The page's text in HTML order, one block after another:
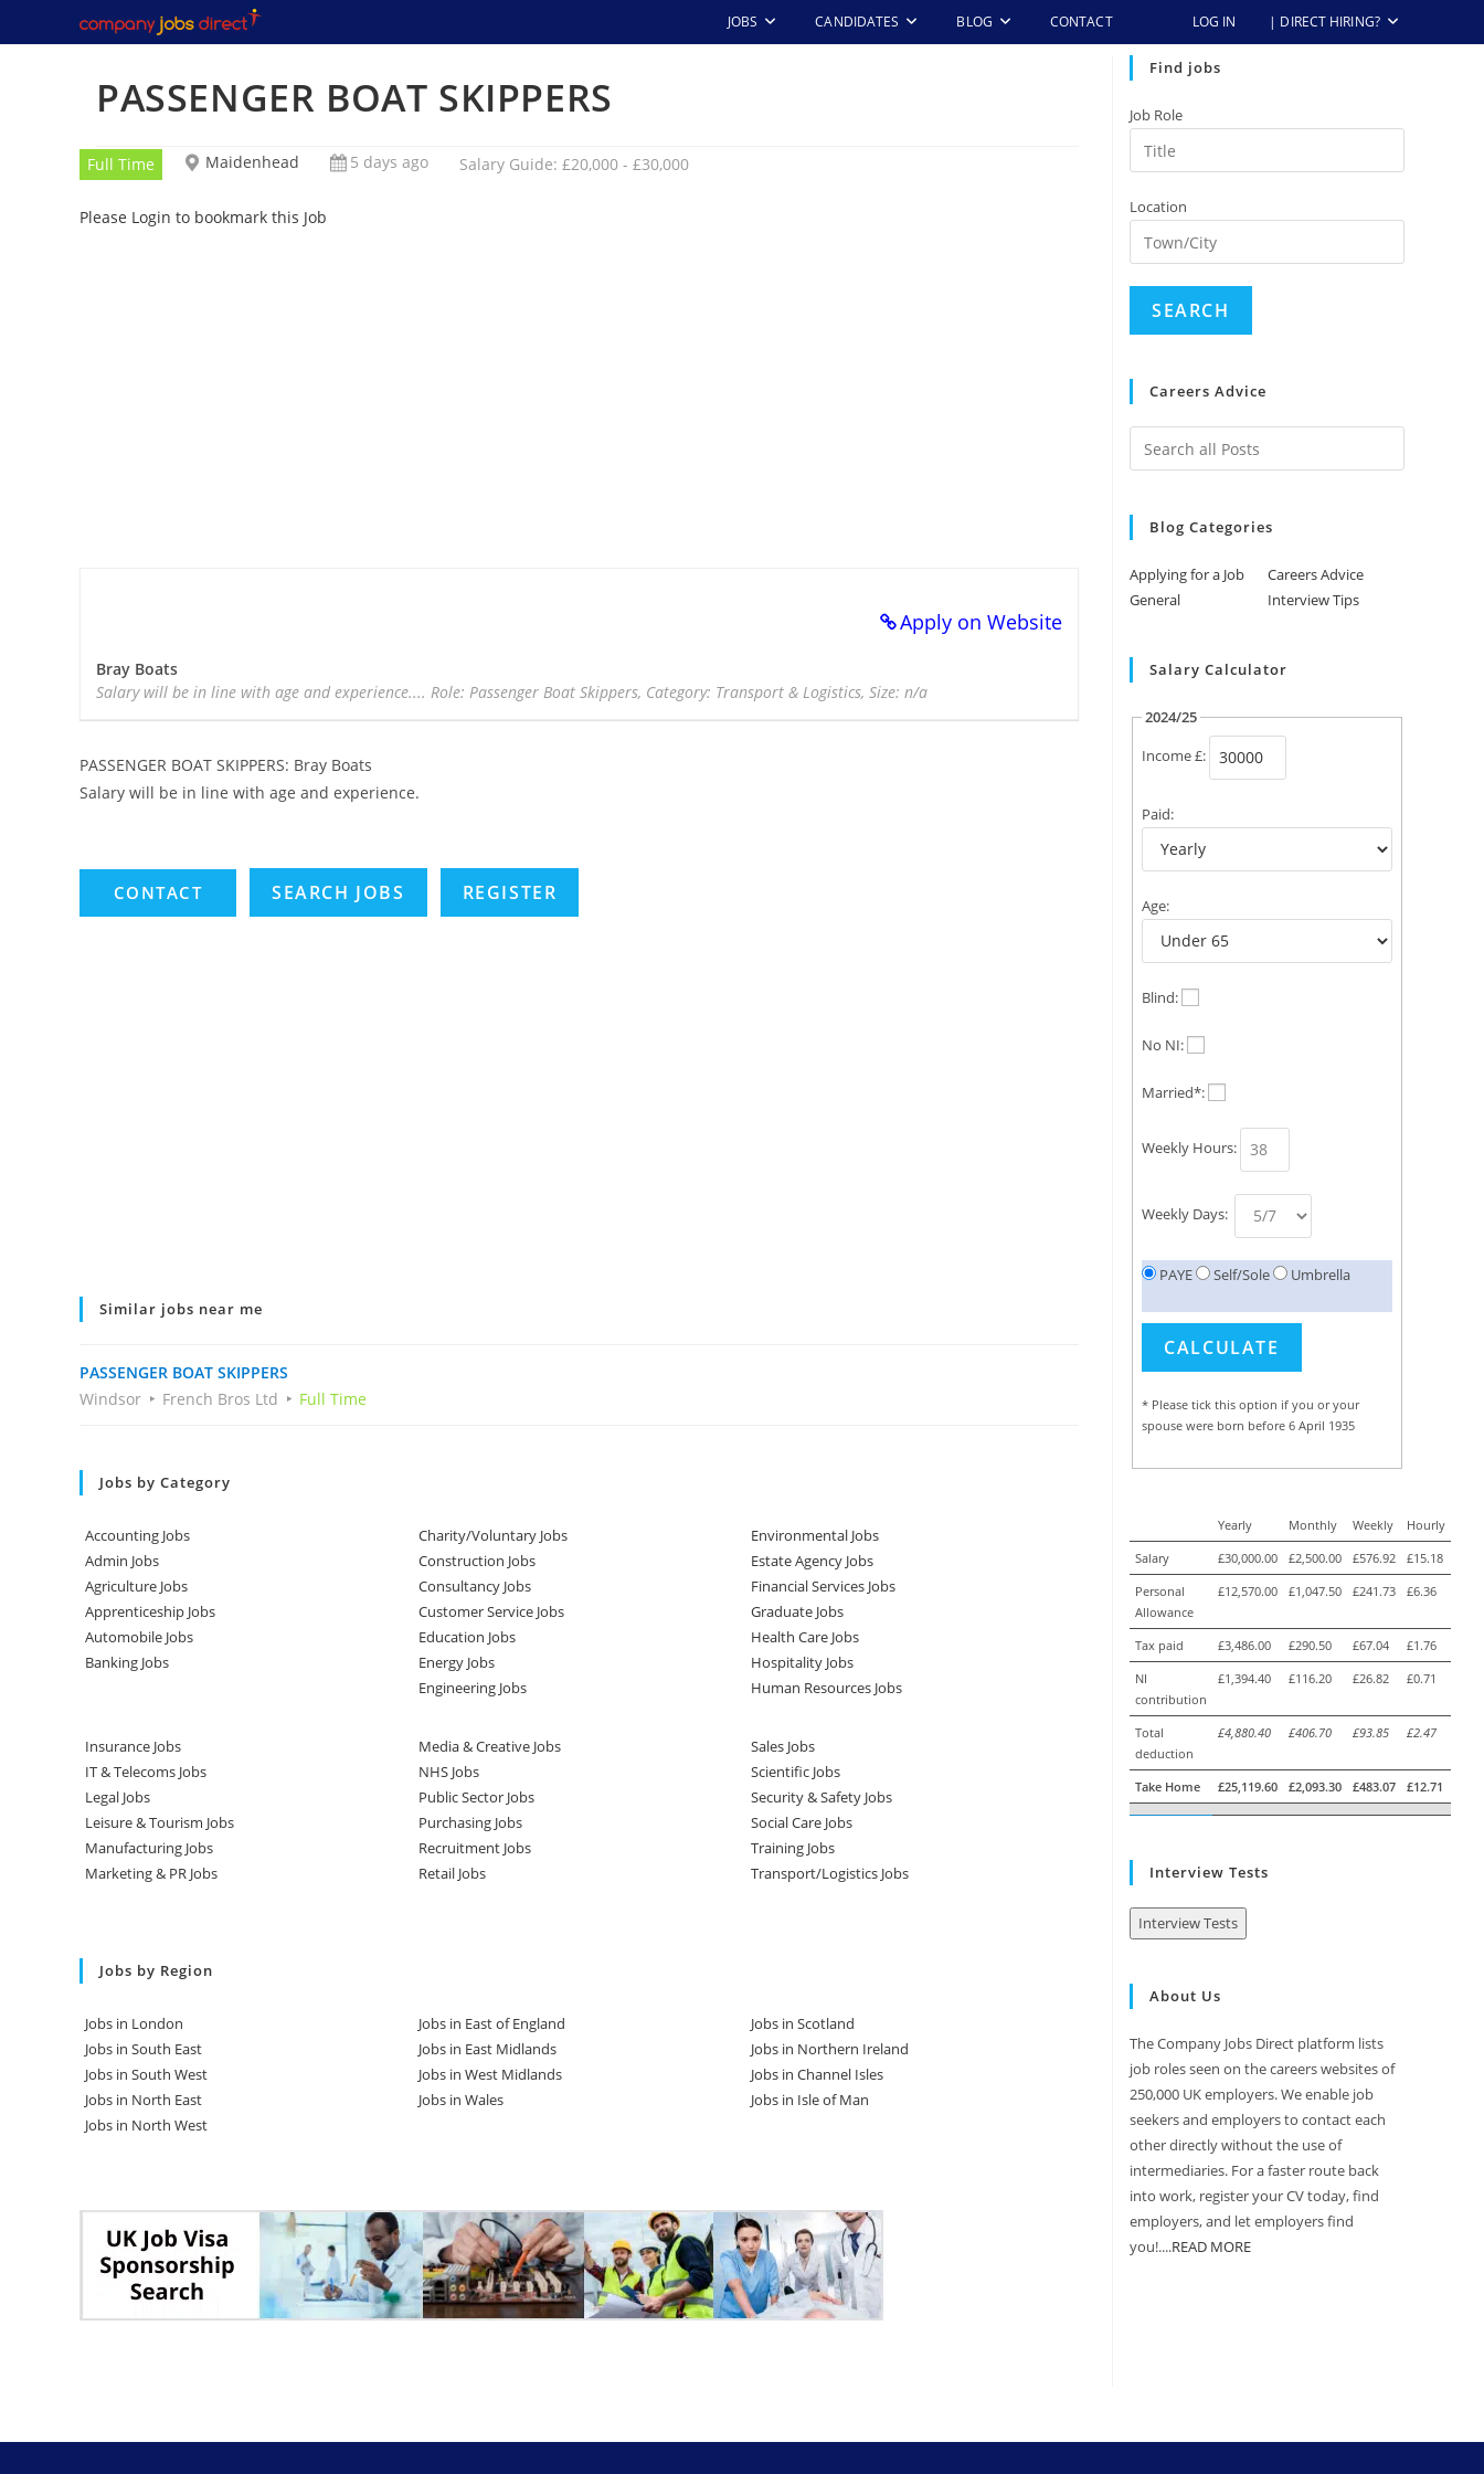
to
JOBS CANDIDATES BLOG CONTACT LOG IN | DIRECT HIRING?
PASSENGER BOAT SKIPPERS
Full Time Maidenhead 5 days ago Salary Guide: £20,000 - £30,000
Please Login to bookmark this Job
Apply on Website
Bray Boats
Salary will be in line with age and experience.... Role: Passenger Boat Skippers, Category: Transport & Logistics, Size: n/a
PASSENGER BOAT SKIPPERS: Bray Boats
Salary will be in line with age and experience.
SEARCH JOBS REGISTER
Similar jobs near me
PASSENGER BOAT SKIPPERS
Windsor
French Bros Ltd Full Time
Jobs by Category
Accounting Jobs
Admin Jobs
Agriculture Jobs
Apprenticeship Jobs
Automobile Jobs
Banking Jobs
Charity/Voluntary Jobs
Construction Jobs
Consultancy Jobs
Customer Service Jobs
Education Jobs
Energy Jobs
Engineering Jobs
Environmental Jobs
Estate Agency Jobs
Financial Services Jobs
Graduate Jobs
Health Care Jobs
Hospitality Jobs
Human Resources Jobs
Insurance Jobs
IT & Telecoms Jobs
Legal Jobs
Leisure & Tourism Jobs
Manufacturing Jobs
Marketing & PR Jobs
Media & Creative Jobs
NHS Jobs
Public Sector Jobs
Purchasing Jobs
Recruitment Jobs
Retail Jobs
Sales Jobs
Scientific Jobs
Security & Safety Jobs
Social Care Jobs
Training Jobs
Transport/Logistics Jobs
Jobs by Region
Jobs in London
Jobs in South East
Jobs in South West
Jobs in North East
Jobs in North West
Jobs in East of England
Jobs in East Midlands
Jobs in West Midlands
Jobs in Wales
Jobs in Scotland
Jobs in Northern Ireland
Jobs in Channel Isles
Jobs in Isle of Man
Find jobs
Job Role
Location
Careers Advice
Blog Categories
Applying for a Job
Careers Advice
General
Interview Tips
Salary Calculator
2024/25
Income £:
Paid:
Age:
Blind:
No NI:
Married*:
Weekly Hours:
Weekly Days:
PAYE Self/Sole Umbrella
* Please tick this option if you or your
spouse were born before 6 April 1935
Yearly Monthly Weekly
Hourly
Salary
£30,000.00 £2,500.00 £576.92
£15.18
Personal
Allowance
£12,570.00 £1,047.50 £241.73 £6.36
Tax paid £3,486.00 £290.50 £67.04
£1.76
NI
contribution
£1,394.40 £116.20 £26.82 £0.71
Total
deduction
£4,880.40 £406.70 £93.85 £2.47
Take Home £25,119.60 £2,093.30 £483.07 £12.71
Interview Tests
Interview Tests
About Us
The Company Jobs Direct platform lists
job roles seen on the careers websites of
250,000 UK employers. We enable job
seekers and employers to contact each
other directly without the use of
intermediaries. For a faster route back
into work, register your CV today, find
employers, and let employers find
you!....READ MORE